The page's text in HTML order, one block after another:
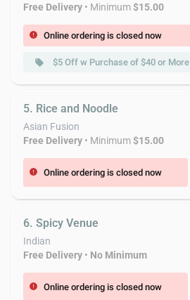
Free Delivery • Minimum$15.00
error Online ordering is closed now
local_offer $5 Off w Purchase of $40 or More
5. Rice and Noodle
Asian Fusion
Free Delivery • Minimum$15.00
error Online ordering is closed now
6. Spicy Venue
Indian
Free Delivery • No Minimum
error Online ordering is closed now